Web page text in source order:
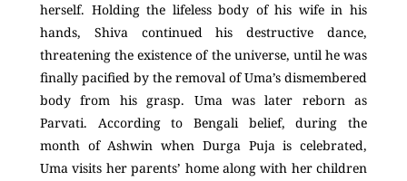
herself. Holding the lifeless body of his wife in his
hands, Shiva continued his destructive dance,
threatening the existence of the universe, until he was
finally pacified by the removal of Uma’s dismembered
body from his grasp. Uma was later reborn as
Parvati. According to Bengali belief, during the
month of Ashwin when Durga Puja is celebrated,
Uma visits her parents’ home along with her children